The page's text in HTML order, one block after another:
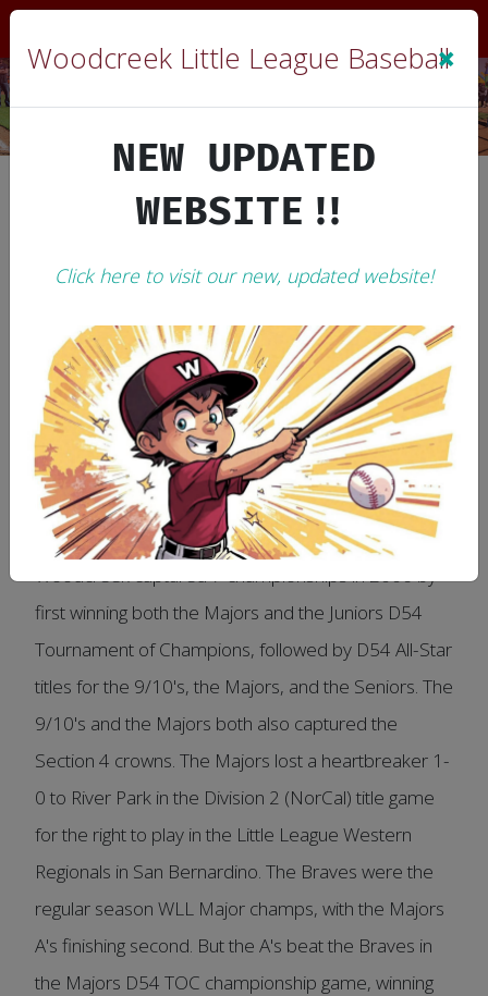
Woodcreek Little League Baseball
first winning both the Majors and the Juniors D54
Tournament of Champions, followed by D54 All-Star
titles for the 9/10's, the Majors, and the Seniors. The
9/10's and the Majors both also captured the
Section 4 crowns. The Majors lost a heartbreaker 1-
0 to River Park in the Division 2 (NorCal) title game
for the right to play in the Little League Western
Regionals in San Bernardino. The Braves were the
regular season WLL Major champs, with the Majors
A's finishing second. But the A's beat the Braves in
the Majors D54 TOC championship game, winning
Woodcreek Little League Baseball
×
NEW UPDATED
WEBSITE!!
Click here to visit our new, updated website!